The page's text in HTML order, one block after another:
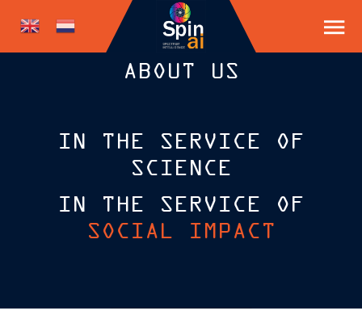
ABOUT US
IN THE SERVICE OF
SCIENCE
IN THE SERVICE OF
SOCIAL IMPACT